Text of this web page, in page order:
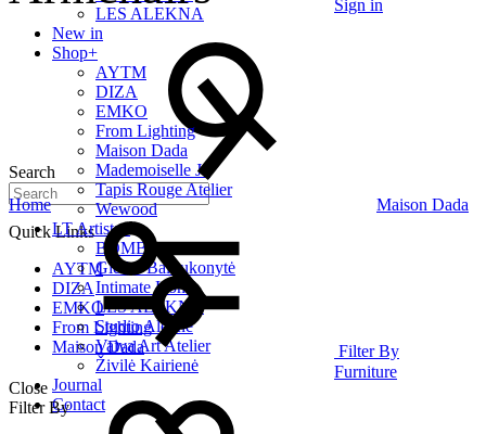
Sign in
Search
Quick Links
AYTM
DIZA
EMKO
From Lighting
Maison Dada
LES ALEKNA
New in
Shop+
AYTM
DIZA
EMKO
From Lighting
Maison Dada
Mademoiselle Jo
Tapis Rouge Atelier
Wewood
LT Artists+
BOMBE
Giedrė Baltrukonytė
Intimate Home
LES ALEKNA
Studio Alekne
Vaiva Art Atelier
Živilė Kairienė
Journal
Contact
Home Maison Dada
Furniture
Filter By
Close
Filter By